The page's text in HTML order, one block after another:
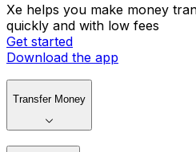
Xe helps you make money
quickly and with low fees
Get started
Download the app
Transfer Money